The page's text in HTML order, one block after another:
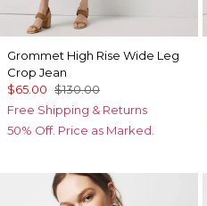
Grommet High Rise Wide Leg
Crop Jean
$65.00 $130.00
Free Shipping & Returns
50% Off. Price as Marked.